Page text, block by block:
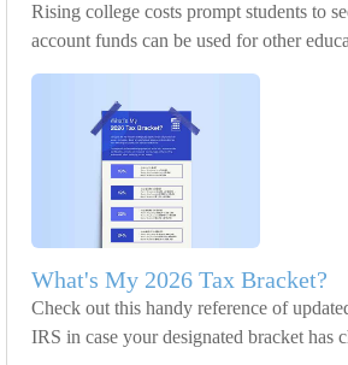
Rising college costs prompt students to
account funds can be used for other
What's My 2026 Tax Bracket?
Check out this handy reference of
IRS in case your designated bracket has